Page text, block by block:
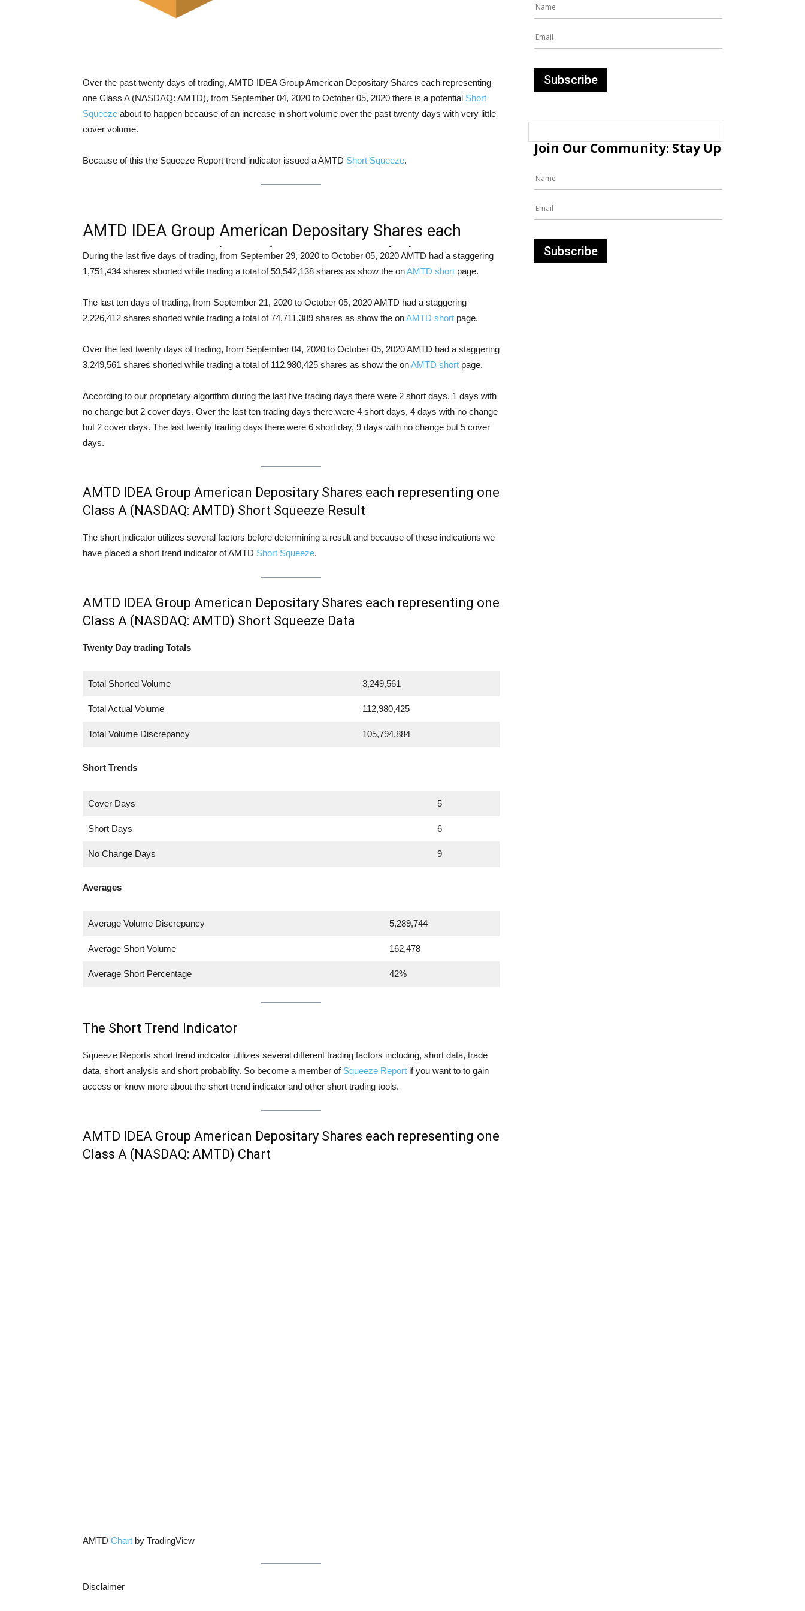
Over the past twenty days of trading, AMTD IDEA Group American Depositary Shares each representing
one Class A (NASDAQ: AMTD), from September 04, 2020 to October 05, 2020 there is a potential Short
Squeeze about to happen because of an increase in short volume over the past twenty days with very little
cover volume.
Because of this the Squeeze Report trend indicator issued a AMTD Short Squeeze.
AMTD IDEA Group American Depositary Shares each
representing one Class A (NASDAQ: AMTD) Short
Squeeze Analysis
During the last five days of trading, from September 29, 2020 to October 05, 2020 AMTD had a staggering
1,751,434 shares shorted while trading a total of 59,542,138 shares as show the onAMTD short page.
The last ten days of trading, from September 21, 2020 to October 05, 2020 AMTD had a staggering
2,226,412 shares shorted while trading a total of 74,711,389 shares as show the onAMTD short page.
Over the last twenty days of trading, from September 04, 2020 to October 05, 2020 AMTD had a staggering
3,249,561 shares shorted while trading a total of 112,980,425 shares as show the onAMTD short page.
According to our proprietary algorithm during the last five trading days there were 2 short days, 1 days with
no change but 2 cover days. Over the last ten trading days there were 4 short days, 4 days with no change
but 2 cover days. The last twenty trading days there were 6 short day, 9 days with no change but 5 cover
days.
AMTD IDEA Group American Depositary Shares each representing one
Class A (NASDAQ: AMTD) Short Squeeze Result
The short indicator utilizes several factors before determining a result and because of these indications we
have placed a short trend indicator of AMTD Short Squeeze.
AMTD IDEA Group American Depositary Shares each representing one
Class A (NASDAQ: AMTD) Short Squeeze Data
Twenty Day trading Totals
Total Shorted Volume 3,249,561
Total Actual Volume 112,980,425
Total Volume Discrepancy 105,794,884
Short Trends
Cover Days 5
Short Days 6
No Change Days 9
Averages
Average Volume Discrepancy 5,289,744
Average Short Volume 162,478
Average Short Percentage 42%
The Short Trend Indicator
Squeeze Reports short trend indicator utilizes several different trading factors including, short data, trade
data, short analysis and short probability. So become a member of Squeeze Report if you want to to gain
access or know more about the short trend indicator and other short trading tools.
AMTD IDEA Group American Depositary Shares each representing one
Class A (NASDAQ: AMTD) Chart
AMTD Chart by TradingView
Disclaimer
Join Our Community: Stay Updated with